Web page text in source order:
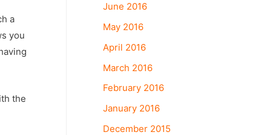
a
you
the
June 2016
May 2016
April 2016
March 2016
February 2016
January 2016
December 2015